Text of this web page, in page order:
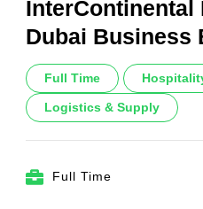
InterContinental
Dubai Business
Full Time
Logistics & Supply
Full Time